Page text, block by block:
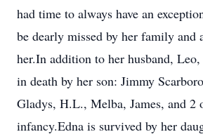
had time to always have an
be dearly missed by her family and
her.In addition to her husband, Leo,
in death by her son: Jimmy
Gladys, H.L., Melba, James, and 2
infancy.Edna is survived by her